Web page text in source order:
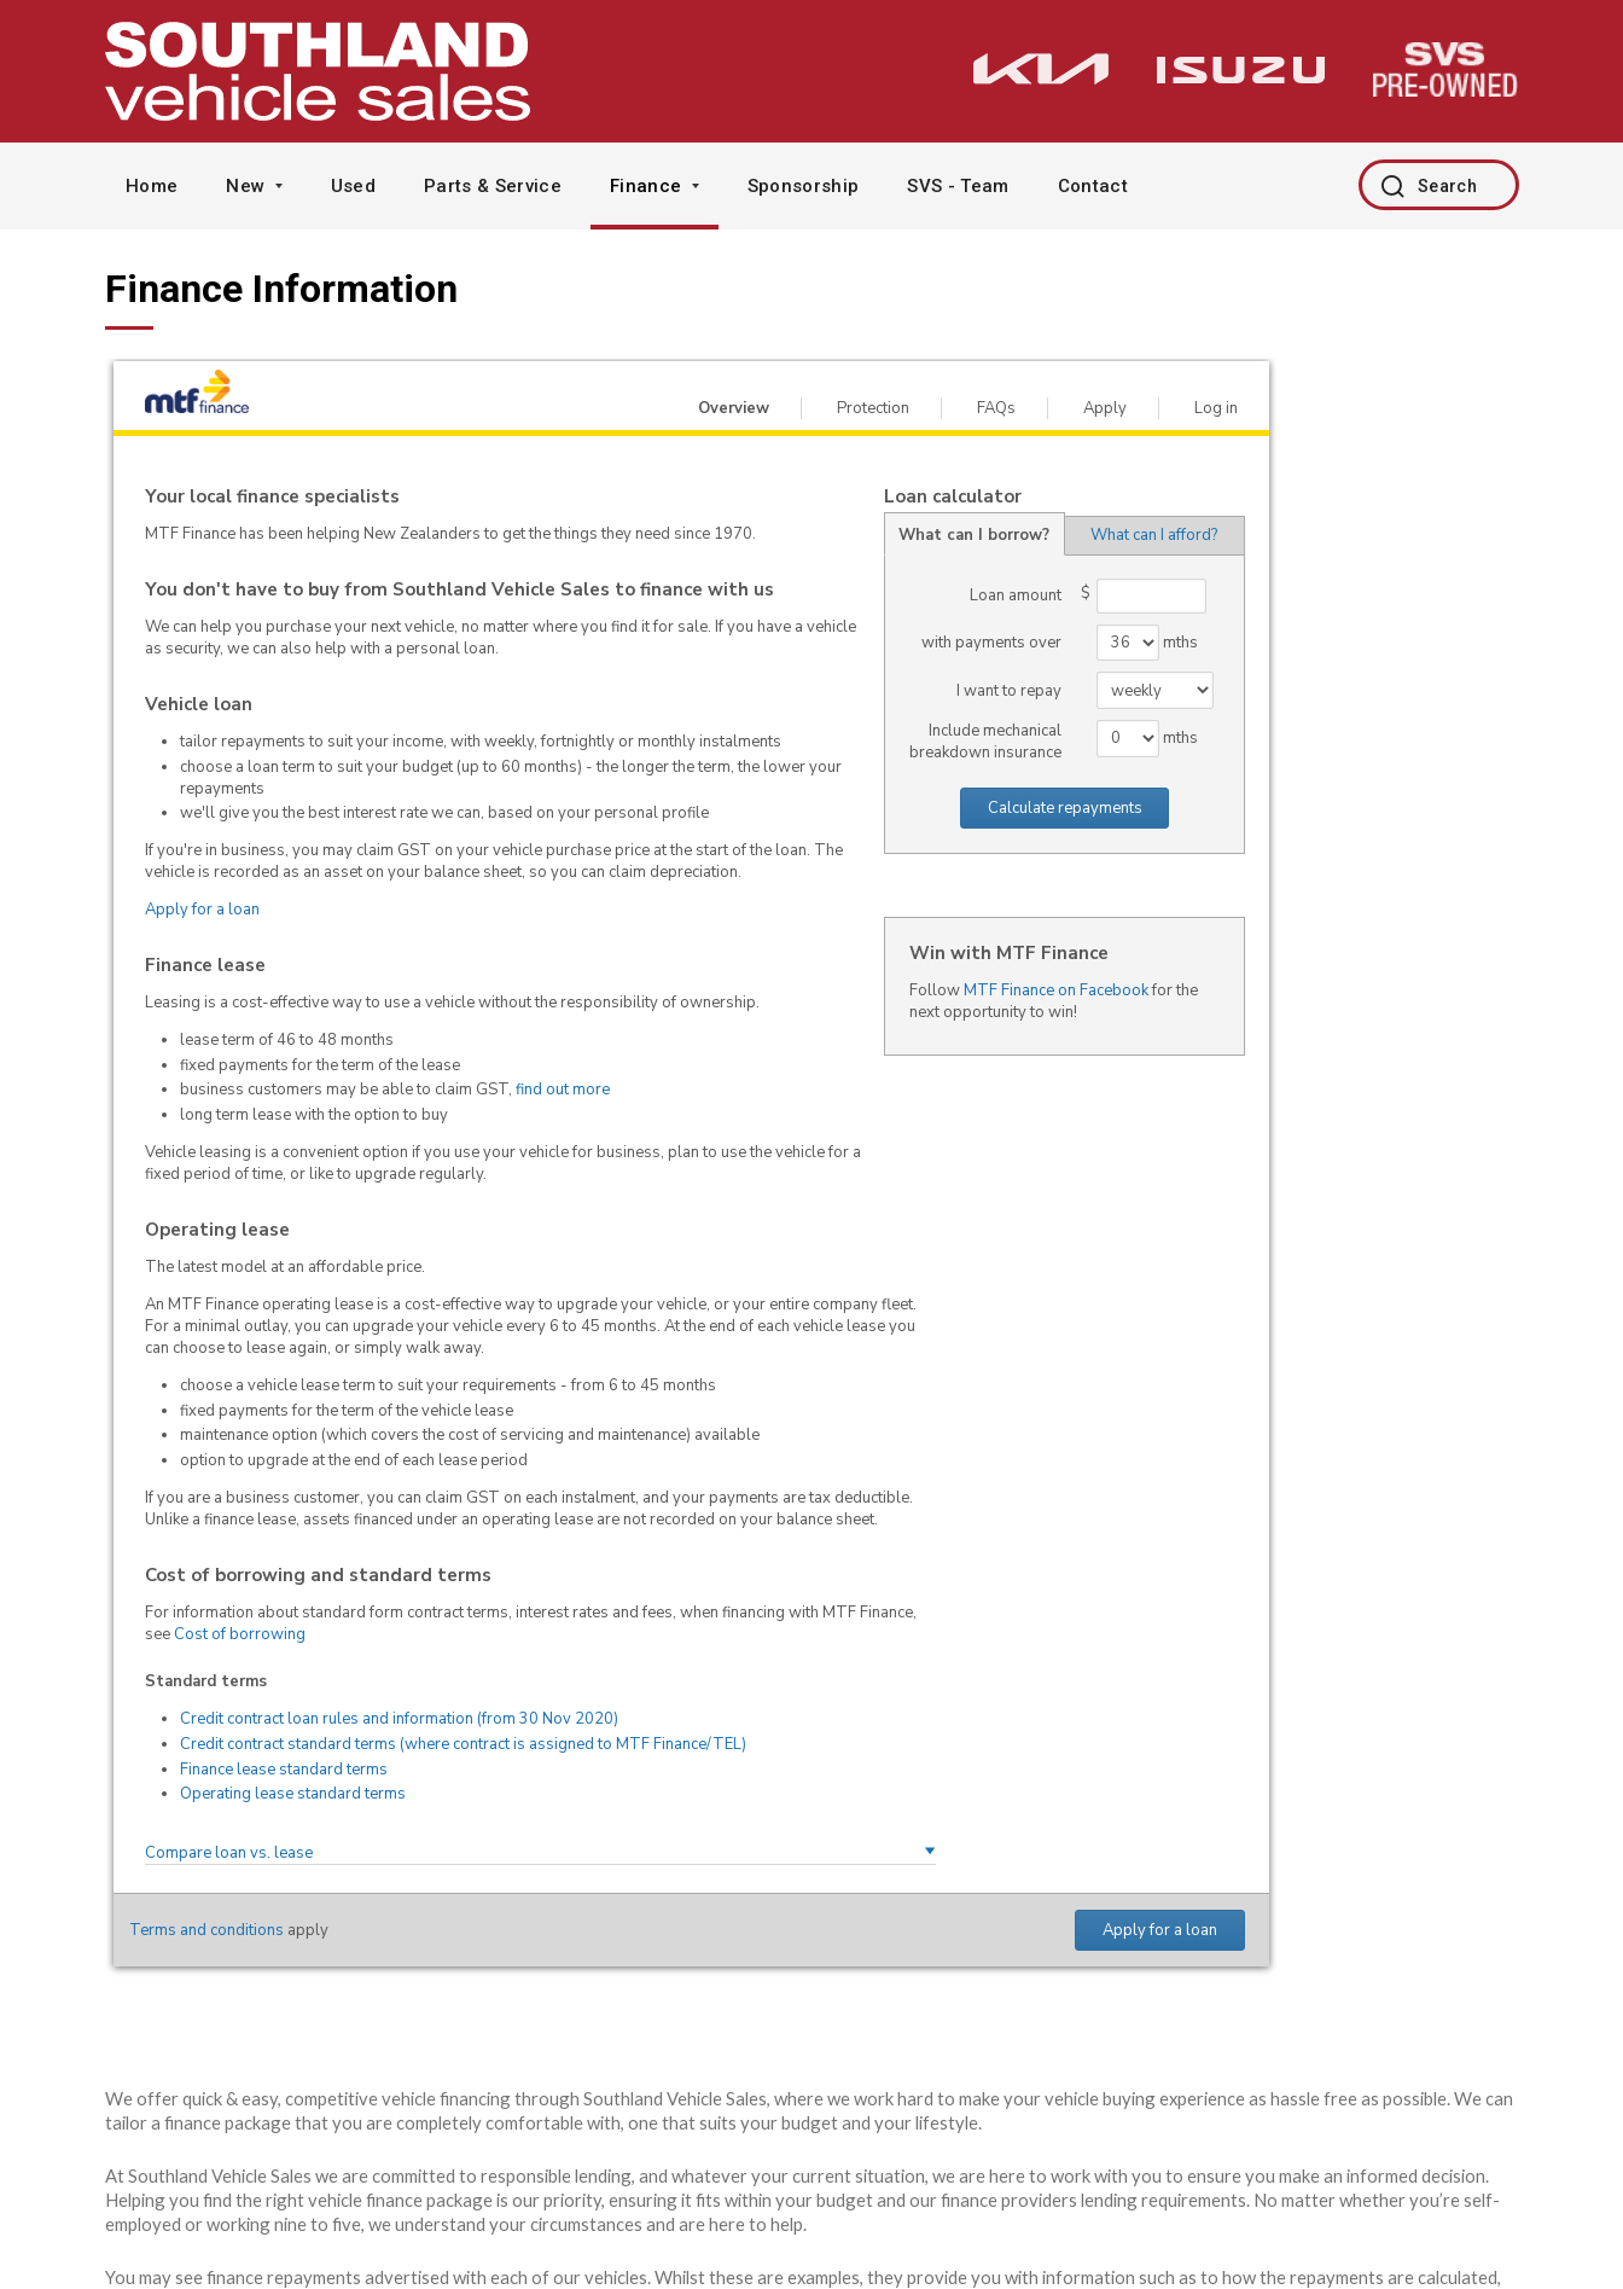
Home New Used Parts & Service Finance Sponsorship SVS - Team Contact Search
Finance Information
We offer quick & easy, competitive vehicle financing through Southland Vehicle Sales, where we work hard to make your vehicle buying experience as hassle free as possible. We can
tailor a finance package that you are completely comfortable with, one that suits your budget and your lifestyle.
At Southland Vehicle Sales we are committed to responsible lending, and whatever your current situation, we are here to work with you to ensure you make an informed decision.
Helping you find the right vehicle finance package is our priority, ensuring it fits within your budget and our finance providers lending requirements. No matter whether you’re self-
employed or working nine to five, we understand your circumstances and are here to help.
You may see finance repayments advertised with each of our vehicles. Whilst these are examples, they provide you with information such as to how the repayments are calculated,